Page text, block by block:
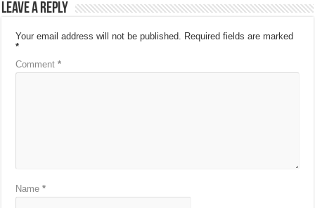
Leave a Reply
Your email address will not be published. Required fields are marked
*
Comment*
Name*